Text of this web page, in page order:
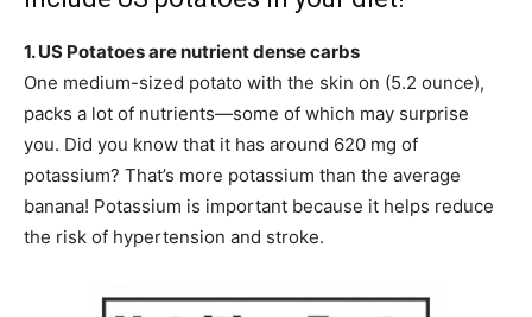
1. US Potatoes are nutrient dense carbs
One medium-sized potato with the skin on (5.2 ounce),
packs a lot of nutrients—some of which may surprise
you. Did you know that it has around 620 mg of
potassium? That’s more potassium than the average
banana! Potassium is important because it helps reduce
the risk of hypertension and stroke.